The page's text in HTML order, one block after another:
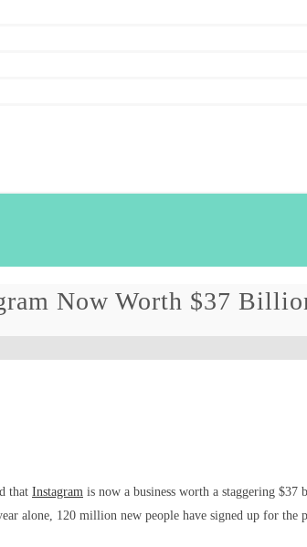
Now Worth $37
that Instagram is now a business worth a staggering $37
alone, 120 million new people have signed up for